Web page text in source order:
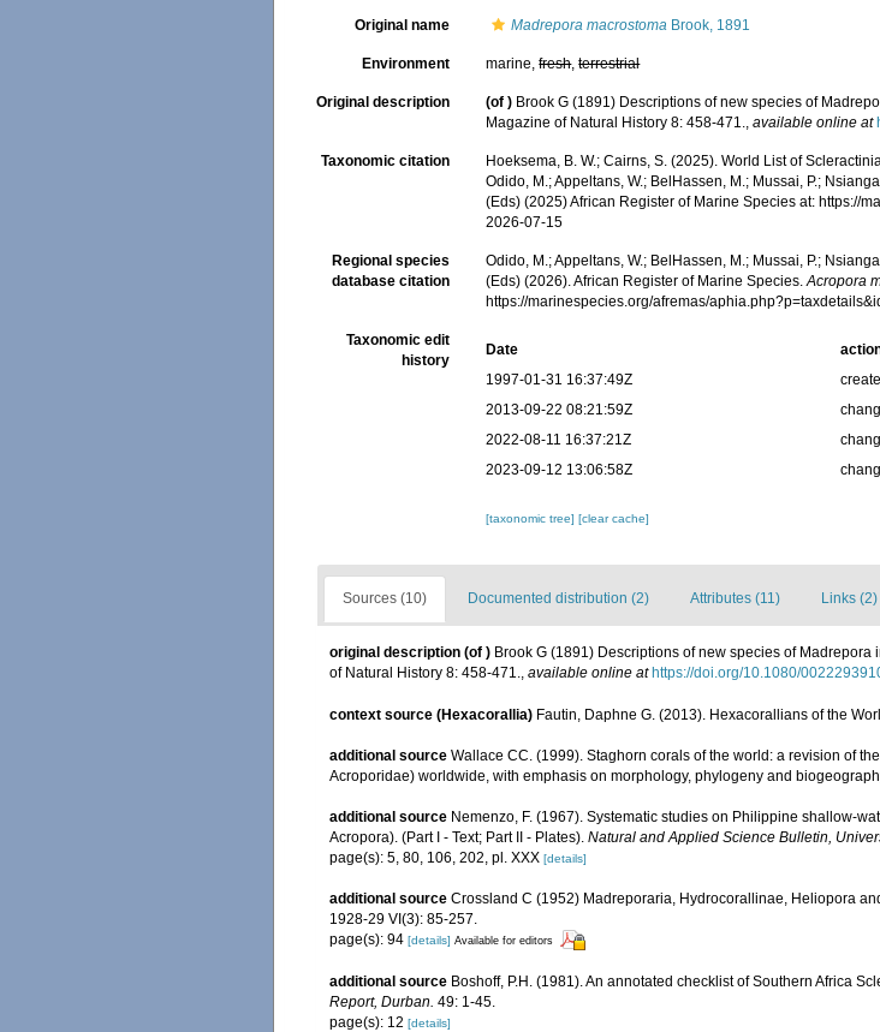
Original name Madrepora macrostoma Brook, 1891
Environment marine,fresh,terrestrial
Original description (of ) Brook G (1891) Descriptions of new species of
Magazine of Natural History 8: 458-471.,available online at
Taxonomic citation Hoeksema, B. W.; Cairns, S. (2025). World List of
Odido, M.; Appeltans, W.; BelHassen, M.; Mussai, P.;
(Eds) (2025) African Register of Marine Species at: https://
2026-07-15
Regional species
database citation
Odido, M.; Appeltans, W.; BelHassen, M.; Mussai, P.;
(Eds) (2026). African Register of Marine Species.Acropora
https://marinespecies.org/afremas/
Taxonomic edit
history
Date
1997-01-31 16:37:49Z
2013-09-22 08:21:59Z
2022-08-11 16:37:21Z
2023-09-12 13:06:58Z
[taxonomic tree][clear cache]
Sources (10) Documented distribution (2) Attributes (11) Links (2)
original description (of ) Brook G (1891) Descriptions of new species of
of Natural History 8: 458-471., available online at https://doi.org/10.1080/
context source (Hexacorallia) Fautin, Daphne G. (2013). Hexacorallians of the
additional source Wallace CC. (1999). Staghorn corals of the world: a revision of
Acroporidae) worldwide, with emphasis on morphology, phylogeny and
additional source Nemenzo, F. (1967). Systematic studies on Philippine shallow-
Acropora). (Part I - Text; Part II - Plates). Natural and Applied Science Bulletin,
page(s): 5, 80, 106, 202, pl. XXX [details]
additional source Crossland C (1952) Madreporaria, Hydrocorallinae, Heliopora
1928-29 VI(3): 85-257.
page(s): 94 [details] Available for editors
additional source Boshoff, P.H. (1981). An annotated checklist of Southern Africa
Report, Durban. 49: 1-45.
page(s): 12 [details]